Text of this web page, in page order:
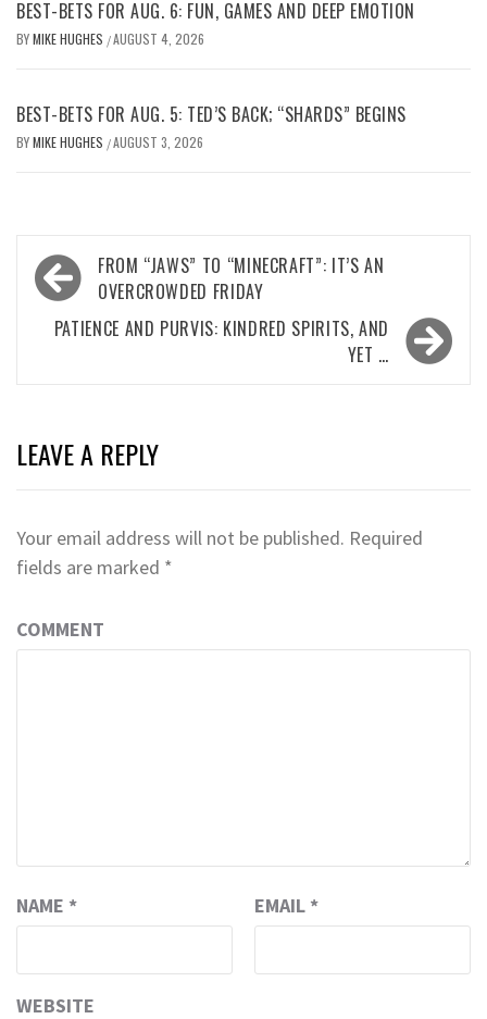
BEST-BETS FOR AUG. 6: FUN, GAMES AND DEEP EMOTION
BYMIKE HUGHES /AUGUST 4, 2026
BEST-BETS FOR AUG. 5: TED’S BACK; “SHARDS” BEGINS
BYMIKE HUGHES /AUGUST 3, 2026
Post
navigation
FROM “JAWS” TO “MINECRAFT”: IT’S AN
OVERCROWDED FRIDAY
PATIENCE AND PURVIS: KINDRED SPIRITS, AND
YET …
LEAVE A REPLY
Your email address will not be published. Required
fields are marked *
COMMENT
NAME * EMAIL *
WEBSITE